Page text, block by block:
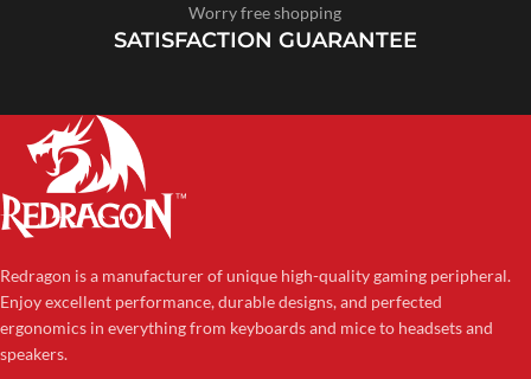
Worry free shopping
SATISFACTION GUARANTEE
Redragon is a manufacturer of unique high-quality gaming peripheral.
Enjoy excellent performance, durable designs, and perfected
ergonomics in everything from keyboards and mice to headsets and
speakers.